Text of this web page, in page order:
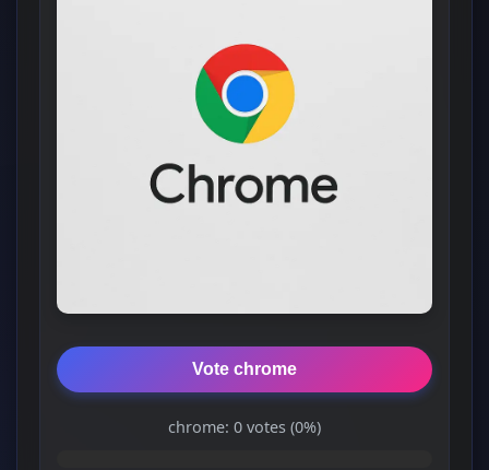
Vote chrome
chrome: 0 votes (0%)